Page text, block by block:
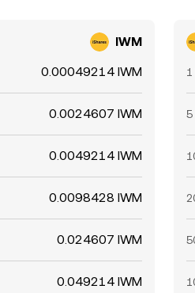
IWM
0.00049214 IWM
0.0024607 IWM
0.0049214 IWM
0.0098428 IWM
0.024607 IWM
0.049214 IWM
1
5